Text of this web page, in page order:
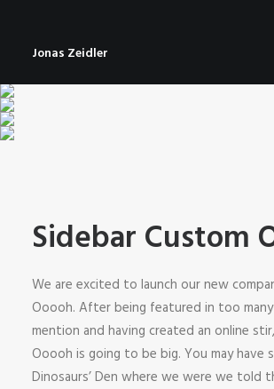
Jonas Zeidler
CONTACT
Sidebar Custom
We are excited to launch our new
Ooooh. After being featured in too
mention and having created an online
Ooooh is going to be big. You may have
Dinosaurs’ Den where we were we told